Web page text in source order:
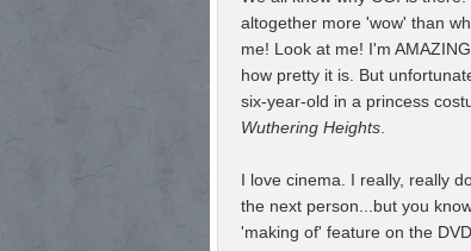
altogether more 'wow' than
me! Look at me! I'm
how pretty it is. But
six-year-old in a princess
Wuthering Heights
I love cinema. I really, really
the next person...but you
'making of' feature on the